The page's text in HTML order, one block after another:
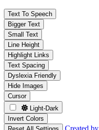
Text To Speech
Bigger Text
Small Text
Line Height
Highlight Links
Text Spacing
Dyslexia Friendly
Hide Images
Cursor
Light-Dark
Invert Colors
Created by